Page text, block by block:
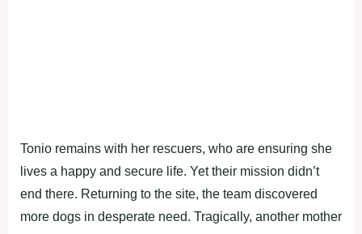
Tonio remains with her rescuers, who are ensuring she
lives a happy and secure life. Yet their mission didn’t
end there. Returning to the site, the team discovered
more dogs in desperate need. Tragically, another mother